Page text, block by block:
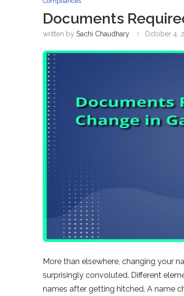
Documents
written by Sachi Chaudhary October 4,
More than elsewhere, changing your
surprisingly convoluted. Different
names after getting hitched. A name